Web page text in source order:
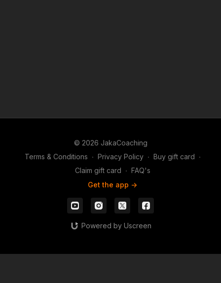
© 2026 JakaCoaching
Terms & Conditions ∙ Privacy Policy ∙ Buy gift card ∙
Claim gift card ∙ FAQ's
Get the app ->
Powered by Uscreen